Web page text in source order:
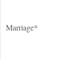
Marriage*